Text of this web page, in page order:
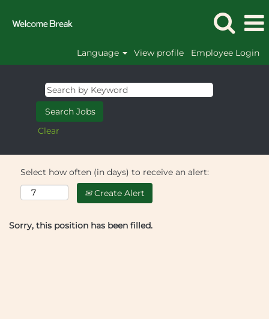
Language View profile Employee Login
Clear
Select how often (in days) to receive an alert:
Create Alert
Sorry, this position has been filled.